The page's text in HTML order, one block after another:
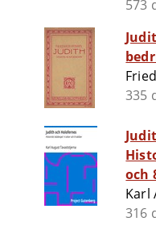
573
335
och
Karl
316